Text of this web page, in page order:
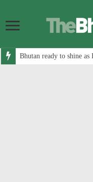
Bhutan ready to shine